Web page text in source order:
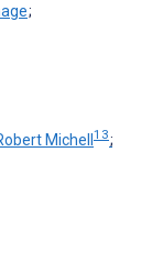
;
Michell 13;